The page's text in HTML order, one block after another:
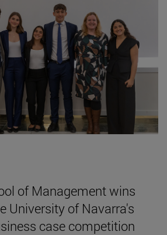
of Management wins
University of Navarra's
case competition